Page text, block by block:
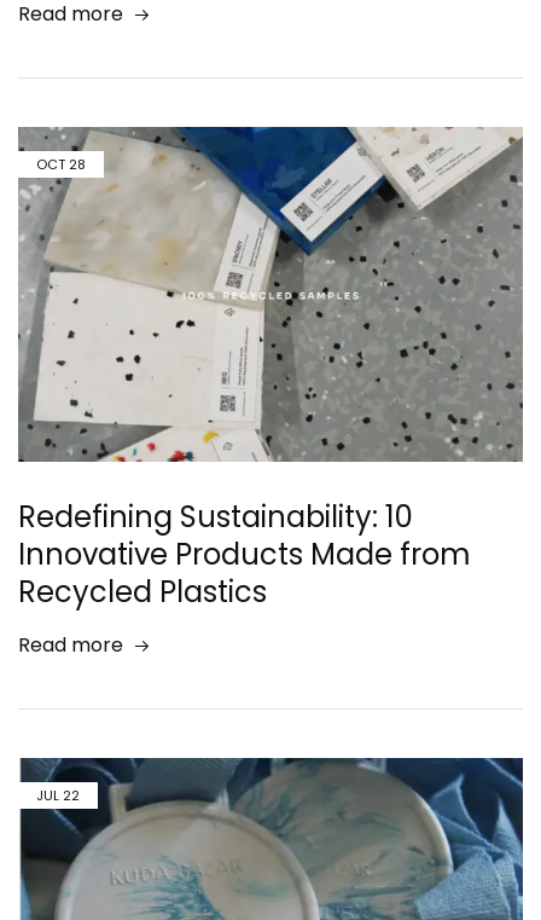
Read more
OCT 28
Redefining Sustainability: 10
Innovative Products Made from
Recycled Plastics
Read more
JUL 22